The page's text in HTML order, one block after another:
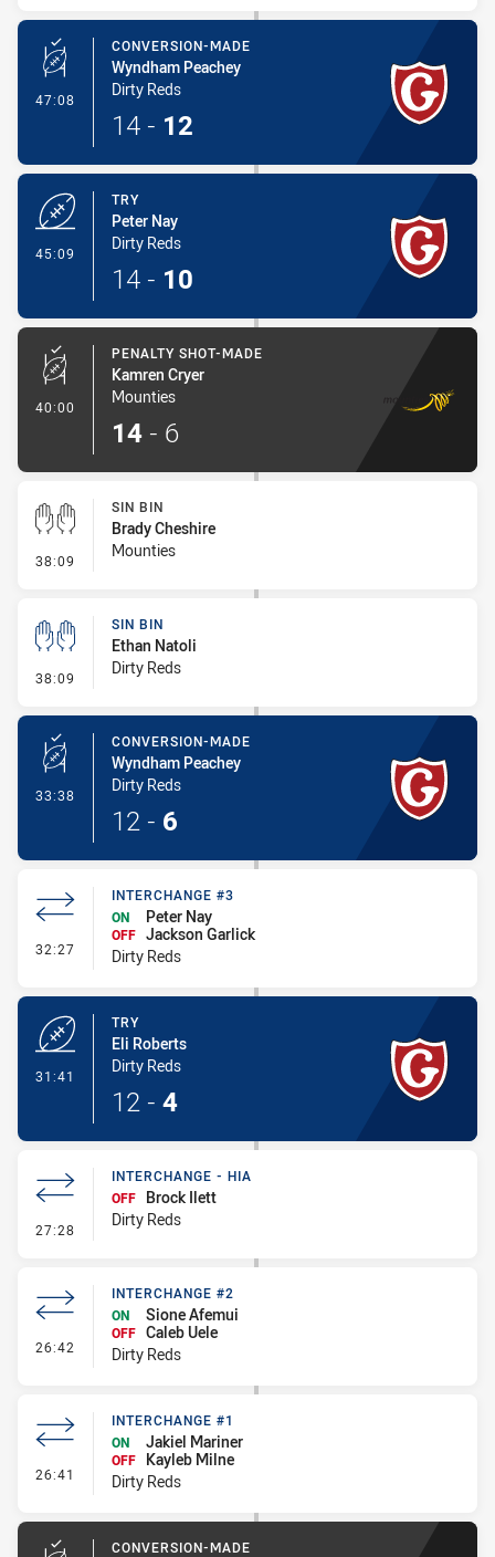
47:08 - Conversion-Made
CONVERSION-MADE
Wyndham Peachey
Dirty Reds
14 - 12
45:09
TRY
Peter Nay
Dirty Reds
14 - 10
40:00 - Penalty Shot-Made
PENALTY SHOT-MADE
Kamren Cryer
Mounties
14 - 6
38:09 - Sin Bin
SIN BIN
Brady Cheshire
Mounties
38:09 - Sin Bin
SIN BIN
Ethan Natoli
Dirty Reds
33:38 - Conversion-Made
CONVERSION-MADE
Wyndham Peachey
Dirty Reds
12 - 6
32:27 - Interchange #3
INTERCHANGE #3
ON
Peter Nay
OFF Jackson Garlick
Dirty Reds
31:41
TRY
Eli Roberts
Dirty Reds
12 - 4
27:28 - Interchange - HIA
INTERCHANGE - HIA
OFF
Brock Ilett
Dirty Reds
26:42 - Interchange #2
INTERCHANGE #2
ON
Sione Afemui
OFF Caleb Uele
Dirty Reds
26:41 - Interchange #1
INTERCHANGE #1
ON
Jakiel Mariner
OFF
Kayleb Milne
Dirty Reds
CONVERSION-MADE